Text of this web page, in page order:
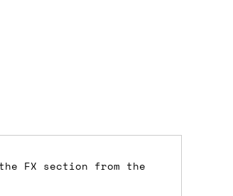
FX section from the